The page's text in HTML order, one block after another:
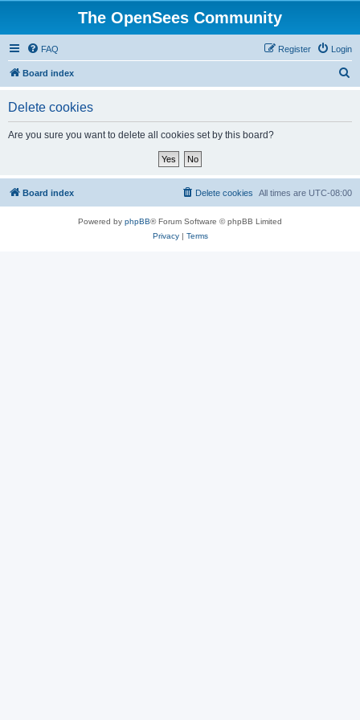
The OpenSees Community
FAQ Login
Register
Board index
Delete cookies
Are you sure you want to delete all cookies set by this board?
Board index All times are UTC-08:00
Delete cookies
Powered by phpBB® Forum Software © phpBB Limited
Privacy| Terms